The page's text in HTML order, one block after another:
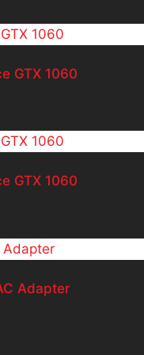
GTX 1060
GTX 1060
Adapter